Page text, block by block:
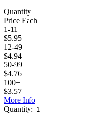
Quantity
Price Each
1-11
$5.95
12-49
$4.94
50-99
$4.76
100+
$3.57
More Info
Quantity: